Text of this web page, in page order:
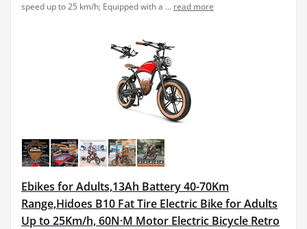
speed up to 25 km/h; Equipped with a ... read more
Ebikes for Adults,13Ah Battery 40-70Km
Range,Hidoes B10 Fat Tire Electric Bike for Adults
Up to 25Km/h, 60N·M Motor Electric Bicycle Retro